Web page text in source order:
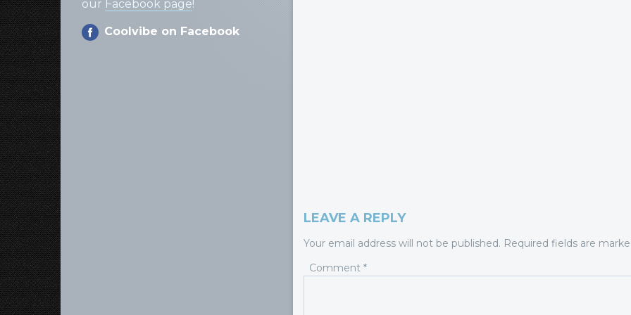
our Facebook page!
Coolvibe on Facebook
LEAVE A REPLY
Your email address will not be published. Required fields are
Comment *